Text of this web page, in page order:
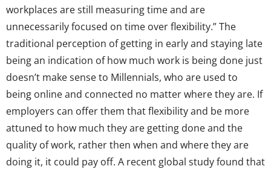
workplaces are still measuring time and are
unnecessarily focused on time over flexibility.” The
traditional perception of getting in early and staying late
being an indication of how much work is being done just
doesn’t make sense to Millennials, who are used to
being online and connected no matter where they are. If
employers can offer them that flexibility and be more
attuned to how much they are getting done and the
quality of work, rather then when and where they are
doing it, it could pay off. A recent global study found that